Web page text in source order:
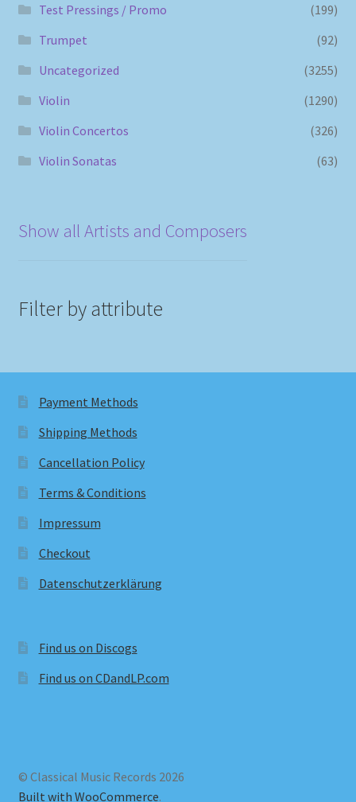
Test Pressings / Promo
(199)
Trumpet
(92)
Uncategorized
(3255)
Violin
(1290)
Violin Concertos
(326)
Violin Sonatas
(63)
Show all Artists and Composers
Filter by attribute
Payment Methods
Shipping Methods
Cancellation Policy
Terms & Conditions
Impressum
Checkout
Datenschutzerklärung
Find us on Discogs
Find us on CDandLP.com
© Classical Music Records 2026
Built with WooCommerce.